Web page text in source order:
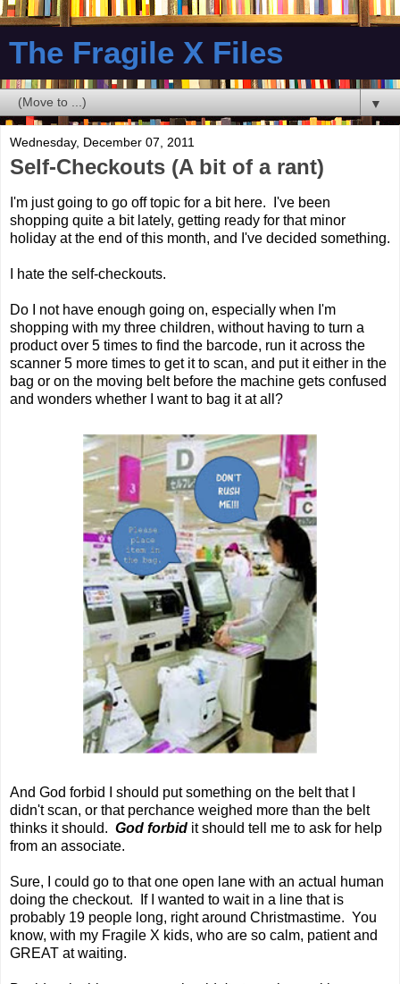
The Fragile X Files
▼
Wednesday, December 07, 2011
Self-Checkouts (A bit of a rant)
I'm just going to go off topic for a bit here. I've been
shopping quite a bit lately, getting ready for that minor
holiday at the end of this month, and I've decided something.
I hate the self-checkouts.
Do I not have enough going on, especially when I'm
shopping with my three children, without having to turn a
product over 5 times to find the barcode, run it across the
scanner 5 more times to get it to scan, and put it either in the
bag or on the moving belt before the machine gets confused
and wonders whether I want to bag it at all?
And God forbid I should put something on the belt that I
didn't scan, or that perchance weighed more than the belt
thinks it should. God forbid it should tell me to ask for help
from an associate.
Sure, I could go to that one open lane with an actual human
doing the checkout. If I wanted to wait in a line that is
probably 19 people long, right around Christmastime. You
know, with my Fragile X kids, who are so calm, patient and
GREAT at waiting.